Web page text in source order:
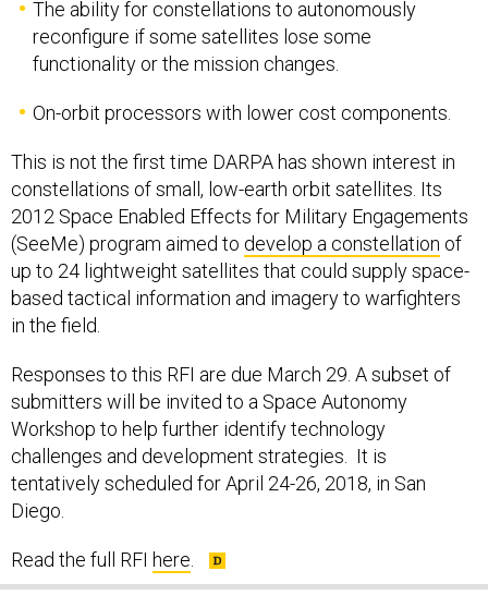
The ability for constellations to autonomously
reconfigure if some satellites lose some
functionality or the mission changes.
On-orbit processors with lower cost components.
This is not the first time DARPA has shown interest in
constellations of small, low-earth orbit satellites. Its
2012 Space Enabled Effects for Military Engagements
(SeeMe) program aimed to develop a constellation of
up to 24 lightweight satellites that could supply space-
based tactical information and imagery to warfighters
in the field.
Responses to this RFI are due March 29. A subset of
submitters will be invited to a Space Autonomy
Workshop to help further identify technology
challenges and development strategies. It is
tentatively scheduled for April 24-26, 2018, in San
Diego.
Read the full RFI here